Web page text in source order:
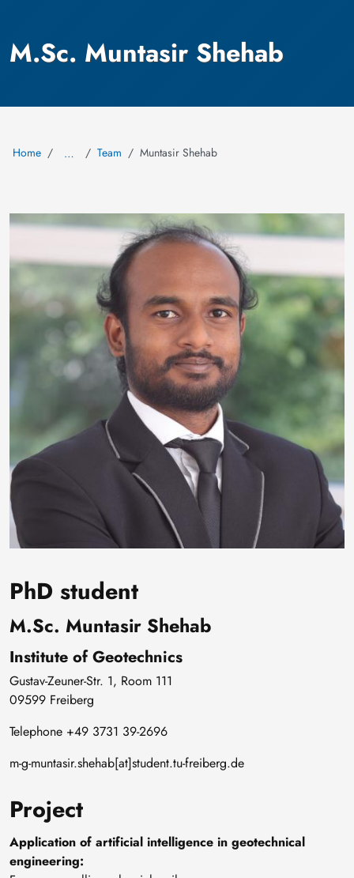
M.Sc. Muntasir Shehab
Home … Team Muntasir Shehab
Image
PhD student
M.Sc. Muntasir Shehab
Institute of Geotechnics
Gustav-Zeuner-Str. 1, Room 111
09599 Freiberg
Telephone +49 3731 39-2696
m-g-muntasir.shehab[at]student.tu-freiberg.de
Project
Application of artificial intelligence in geotechnical
engineering: